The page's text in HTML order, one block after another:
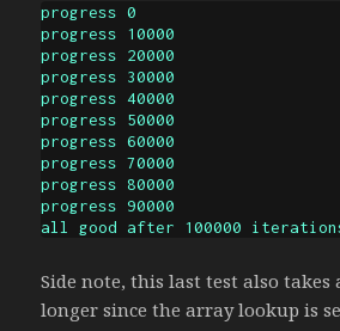
progress 0
progress 10000
progress 20000
progress 30000
progress 40000
progress 50000
progress 60000
progress 70000
progress 80000
progress 90000
all good after 100000
Side note, this last test also takes
longer since the array lookup is